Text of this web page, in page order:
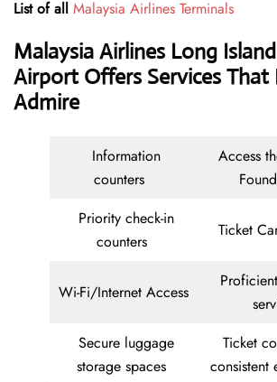
List of all Malaysia Airlines Terminals
Malaysia Airlines Long
Airport Offers Services That
Admire
Information
counters
Access
Priority check-in
counters
Ticket
Wi-Fi/Internet Access
Secure luggage
storage spaces
Ticket
consistent